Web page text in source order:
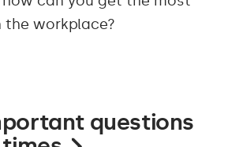
the workplace?
questions